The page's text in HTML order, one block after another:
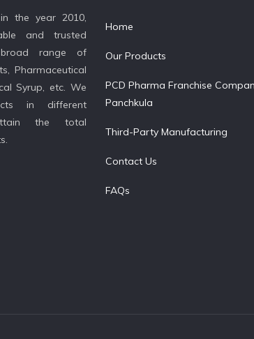
the year 2010,
and trusted
range of
Pharmaceutical
Syrup, etc. We
in different
the total
Home
Our Products
PCD Pharma Franchise
Panchkula
Third-Party Manufacturing
Contact Us
FAQs